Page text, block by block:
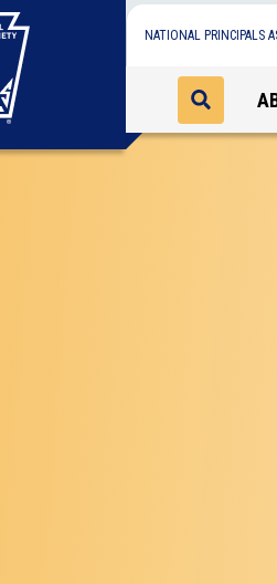
NATIONAL PRINCIPALS